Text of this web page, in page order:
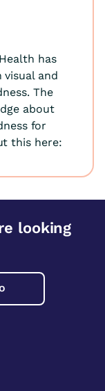
has
visual and
The
about
for
this here:
looking